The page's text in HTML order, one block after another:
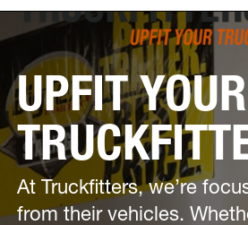
UPFIT
At Truckfitters, we’re
from their vehicles.